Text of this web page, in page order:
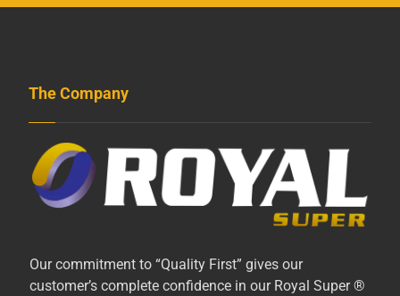
The Company
Our commitment to “Quality First” gives our
customer’s complete confidence in our Royal Super ®